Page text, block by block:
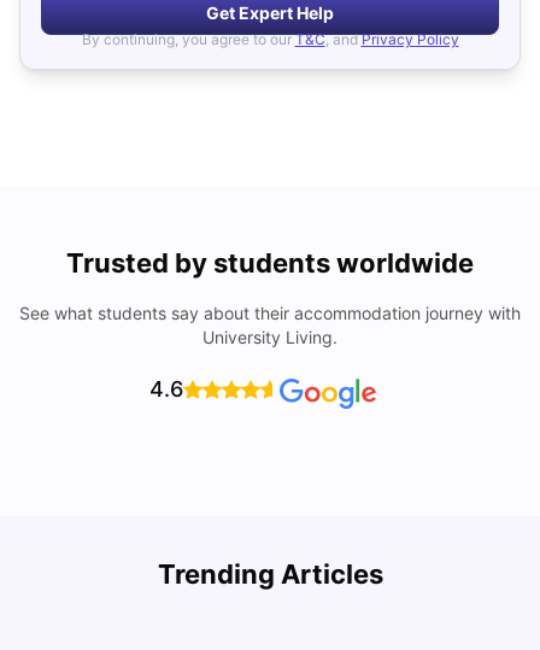
Get Expert Help
By continuing, you agree to our T&C, and Privacy Policy
Trusted by students worldwide
See what students say about their accommodation journey with
University Living.
4.6
Trending Articles
Lifestyle & Student Housing in London